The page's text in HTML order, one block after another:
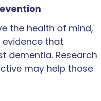
the health of mind,
evidence that
dementia. Research
may help those